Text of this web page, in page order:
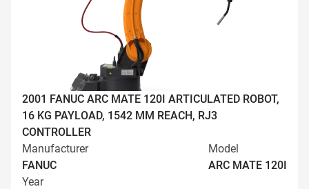
2001 FANUC ARC MATE 120I ARTICULATED ROBOT,
16 KG PAYLOAD, 1542 MM REACH, RJ3
CONTROLLER
Manufacturer
FANUC
Model
ARC MATE 120I
Year